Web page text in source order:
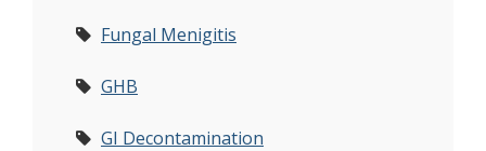
Fungal Menigitis
GHB
GI Decontamination